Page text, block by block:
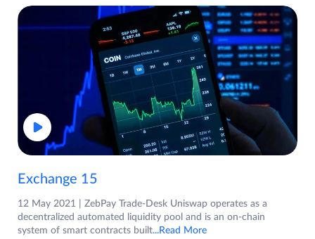
Exchange 15
12 May 2021 | ZebPay Trade-Desk Uniswap operates as a
decentralized automated liquidity pool and is an on-chain
system of smart contracts built...Read More